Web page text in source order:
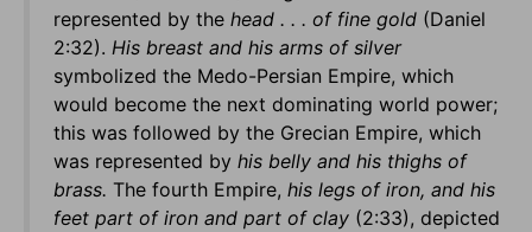
represented by the head . . . of fine gold (Daniel
2:32). His breast and his arms of silver
symbolized the Medo-Persian Empire, which
would become the next dominating world power;
this was followed by the Grecian Empire, which
was represented by his belly and his thighs of
brass. The fourth Empire, his legs of iron, and his
feet part of iron and part of clay (2:33), depicted